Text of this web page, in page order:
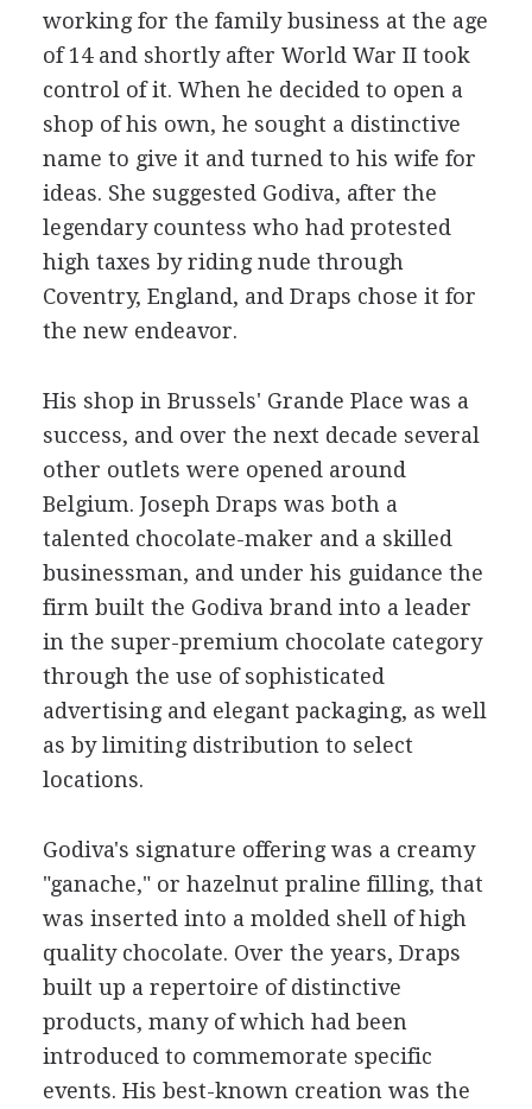
working for the family business at the age
of 14 and shortly after World War II took
control of it. When he decided to open a
shop of his own, he sought a distinctive
name to give it and turned to his wife for
ideas. She suggested Godiva, after the
legendary countess who had protested
high taxes by riding nude through
Coventry, England, and Draps chose it for
the new endeavor.
His shop in Brussels' Grande Place was a
success, and over the next decade several
other outlets were opened around
Belgium. Joseph Draps was both a
talented chocolate-maker and a skilled
businessman, and under his guidance the
firm built the Godiva brand into a leader
in the super-premium chocolate category
through the use of sophisticated
advertising and elegant packaging, as well
as by limiting distribution to select
locations.
Godiva's signature offering was a creamy
"ganache," or hazelnut praline filling, that
was inserted into a molded shell of high
quality chocolate. Over the years, Draps
built up a repertoire of distinctive
products, many of which had been
introduced to commemorate specific
events. His best-known creation was the